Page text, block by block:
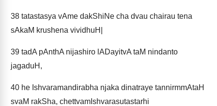
38 tatastasya vAme dakShiNe cha dvau chairau tena
sAkaM krushena vividhuH|
39 tadA pAnthA nijashiro lADayitvA taM nindanto
jagaduH,
40 he Ishvaramandirabha njaka dinatraye tannirmmAtaH
svaM rakSha, chettvamIshvarasutastarhi